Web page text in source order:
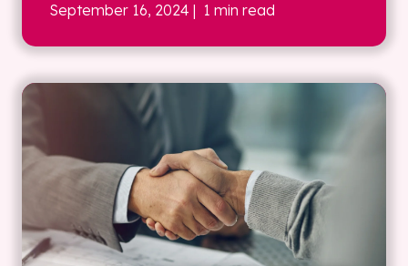
September 16, 2024 | 1 min read